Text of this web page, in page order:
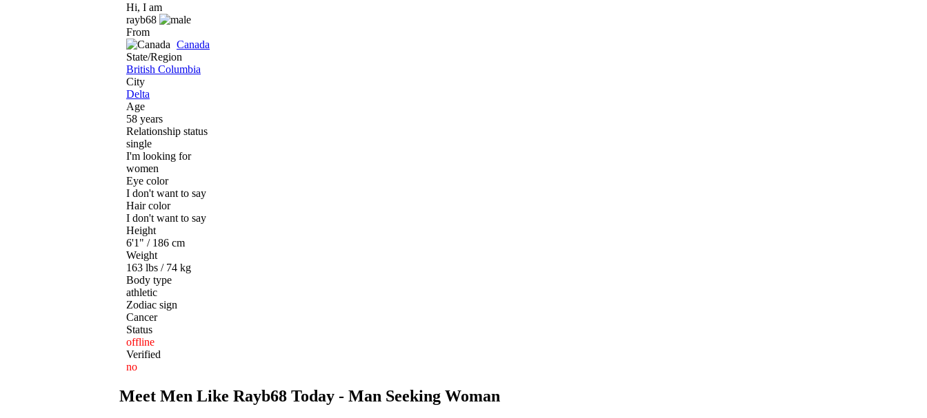
Hi, I am
rayb68
From
Canada
State/Region
British Columbia
City
Delta
Age
58 years
Relationship status
single
I'm looking for
women
Eye color
I don't want to say
Hair color
I don't want to say
Height
6'1" / 186 cm
Weight
163 lbs / 74 kg
Body type
athletic
Zodiac sign
Cancer
Status
offline
Verified
no
Meet Men Like Rayb68 Today - Man Seeking Woman